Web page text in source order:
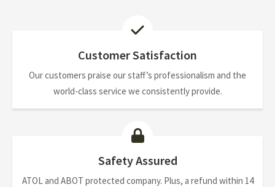
Customer Satisfaction
Our customers praise our staff’s professionalism and the
world-class service we consistently provide.
Safety Assured
ATOL and ABOT protected company. Plus, a refund within 14